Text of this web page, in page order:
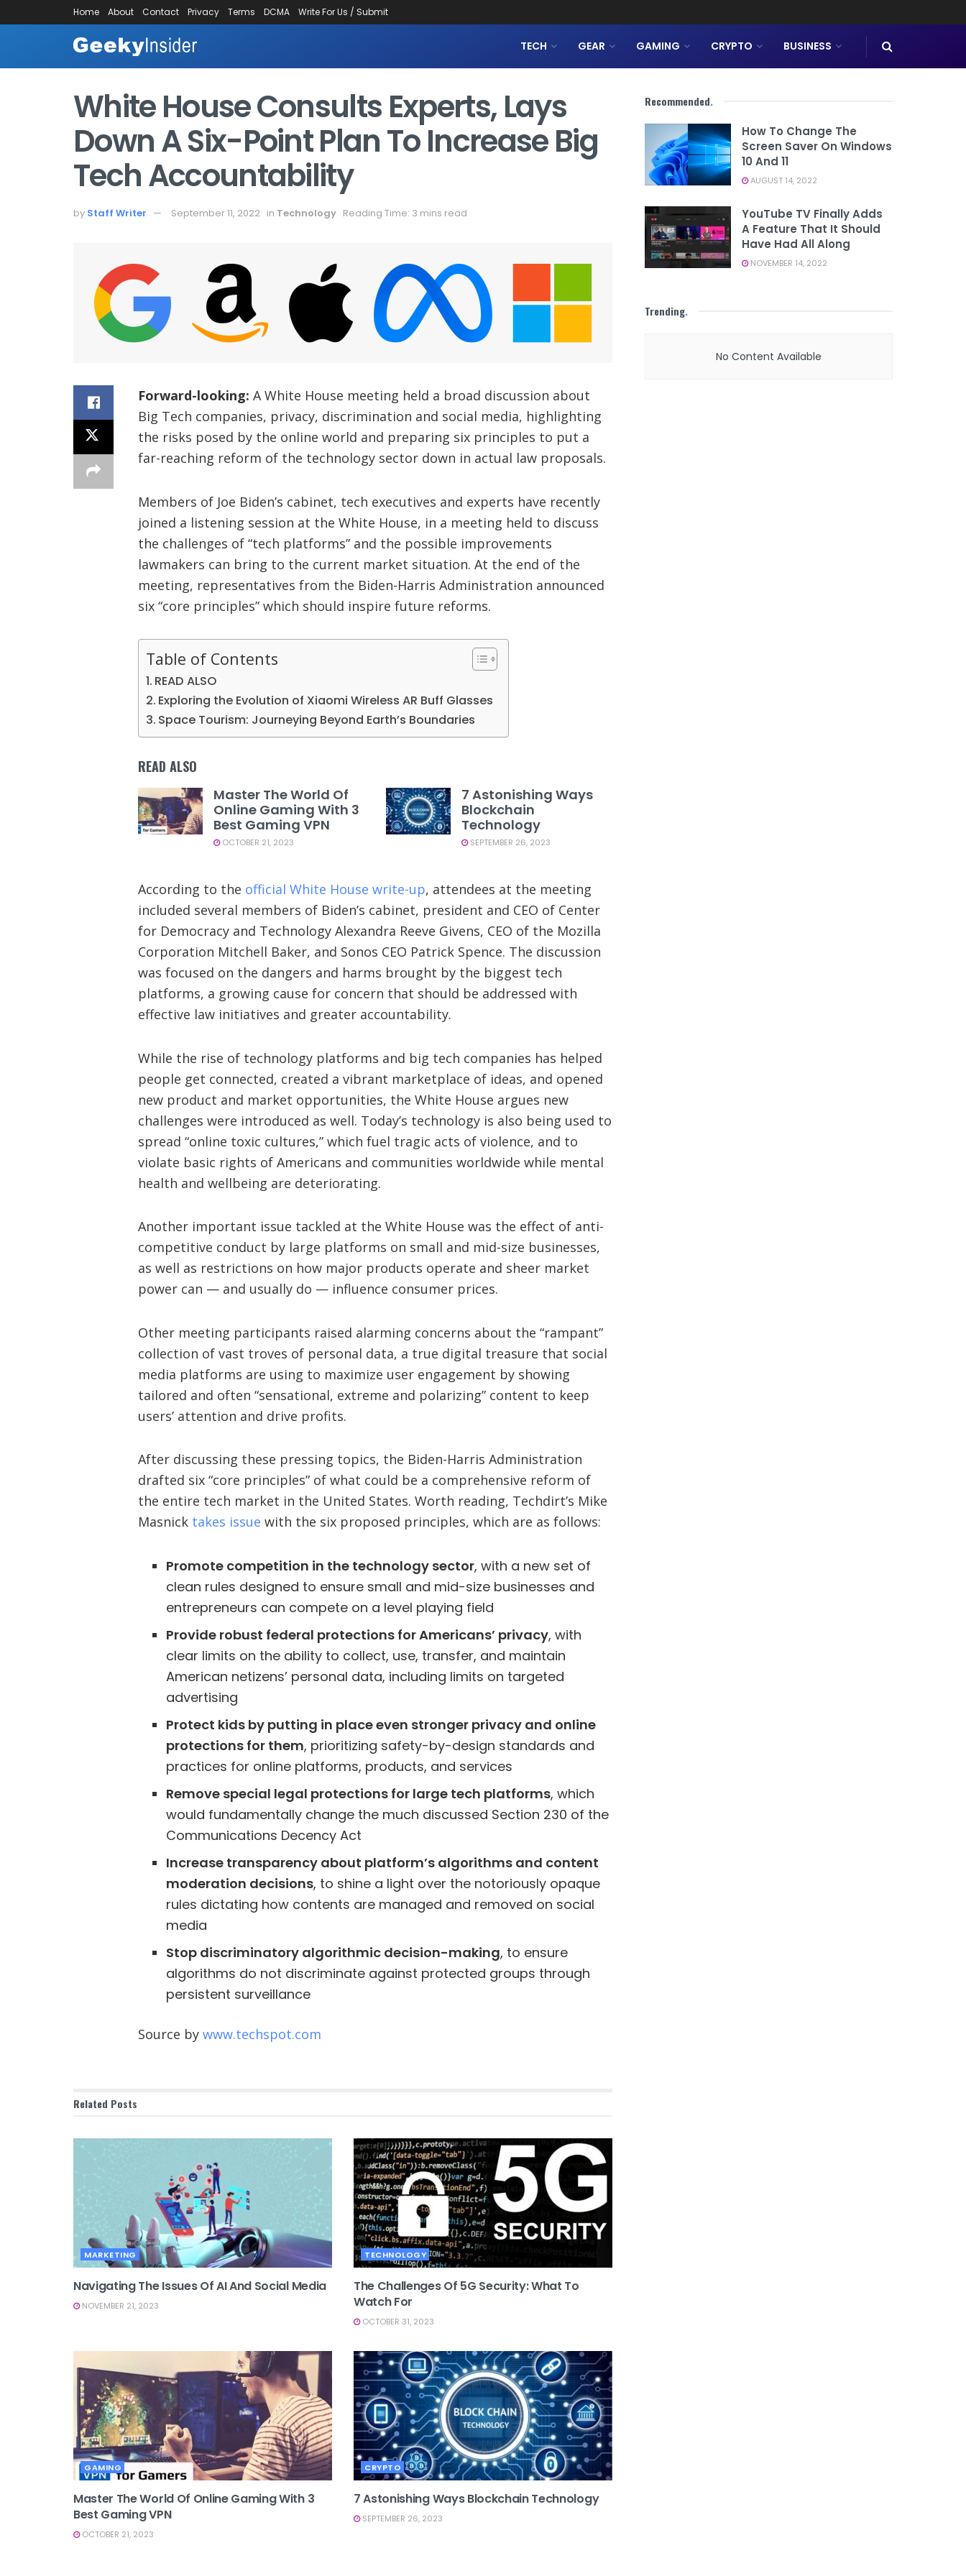
Home About Contact Privacy Terms DCMA Write For Us / Submit
TECH GEAR GAMING CRYPTO BUSINESS
White House Consults Experts, Lays
Down A Six-Point Plan To Increase Big
Tech Accountability
by Staff Writer September 11, 2022 in Technology Reading Time: 3 mins read
Forward-looking: A White House meeting held a broad discussion about
Big Tech companies, privacy, discrimination and social media, highlighting
the risks posed by the online world and preparing six principles to put a
far-reaching reform of the technology sector down in actual law proposals.
Members of Joe Biden’s cabinet, tech executives and experts have recently
joined a listening session at the White House, in a meeting held to discuss
the challenges of “tech platforms” and the possible improvements
lawmakers can bring to the current market situation. At the end of the
meeting, representatives from the Biden-Harris Administration announced
six “core principles” which should inspire future reforms.
Table of Contents
READ ALSO
Exploring the Evolution of Xiaomi Wireless AR Buff Glasses
Space Tourism: Journeying Beyond Earth’s Boundaries
READ ALSO
Master The World Of
Online Gaming With 3
Best Gaming VPN
OCTOBER 21, 2023
7 Astonishing Ways
Blockchain
Technology
SEPTEMBER 26, 2023
According to the official White House write-up, attendees at the meeting
included several members of Biden’s cabinet, president and CEO of Center
for Democracy and Technology Alexandra Reeve Givens, CEO of the Mozilla
Corporation Mitchell Baker, and Sonos CEO Patrick Spence. The discussion
was focused on the dangers and harms brought by the biggest tech
platforms, a growing cause for concern that should be addressed with
effective law initiatives and greater accountability.
While the rise of technology platforms and big tech companies has helped
people get connected, created a vibrant marketplace of ideas, and opened
new product and market opportunities, the White House argues new
challenges were introduced as well. Today’s technology is also being used to
spread “online toxic cultures,” which fuel tragic acts of violence, and to
violate basic rights of Americans and communities worldwide while mental
health and wellbeing are deteriorating.
Another important issue tackled at the White House was the effect of anti-
competitive conduct by large platforms on small and mid-size businesses,
as well as restrictions on how major products operate and sheer market
power can — and usually do — influence consumer prices.
Other meeting participants raised alarming concerns about the “rampant”
collection of vast troves of personal data, a true digital treasure that social
media platforms are using to maximize user engagement by showing
tailored and often “sensational, extreme and polarizing” content to keep
users’ attention and drive profits.
After discussing these pressing topics, the Biden-Harris Administration
drafted six “core principles” of what could be a comprehensive reform of
the entire tech market in the United States. Worth reading, Techdirt’s Mike
Masnick takes issue with the six proposed principles, which are as follows:
Promote competition in the technology sector, with a new set of
clean rules designed to ensure small and mid-size businesses and
entrepreneurs can compete on a level playing field
Provide robust federal protections for Americans’ privacy, with
clear limits on the ability to collect, use, transfer, and maintain
American netizens’ personal data, including limits on targeted
advertising
Protect kids by putting in place even stronger privacy and online
protections for them, prioritizing safety-by-design standards and
practices for online platforms, products, and services
Remove special legal protections for large tech platforms, which
would fundamentally change the much discussed Section 230 of the
Communications Decency Act
Increase transparency about platform’s algorithms and content
moderation decisions, to shine a light over the notoriously opaque
rules dictating how contents are managed and removed on social
media
Stop discriminatory algorithmic decision-making, to ensure
algorithms do not discriminate against protected groups through
persistent surveillance
Source by www.techspot.com
Related Posts
MARKETING
Navigating The Issues Of AI And Social Media
NOVEMBER 21, 2023
TECHNOLOGY
The Challenges Of 5G Security: What To
Watch For
OCTOBER 31, 2023
GAMING
Master The World Of Online Gaming With 3
Best Gaming VPN
OCTOBER 21, 2023
CRYPTO
7 Astonishing Ways Blockchain Technology
SEPTEMBER 26, 2023
Recommended.
How To Change The
Screen Saver On Windows
10 And 11
AUGUST 14, 2022
YouTube TV Finally Adds
A Feature That It Should
Have Had All Along
NOVEMBER 14, 2022
Trending.
No Content Available